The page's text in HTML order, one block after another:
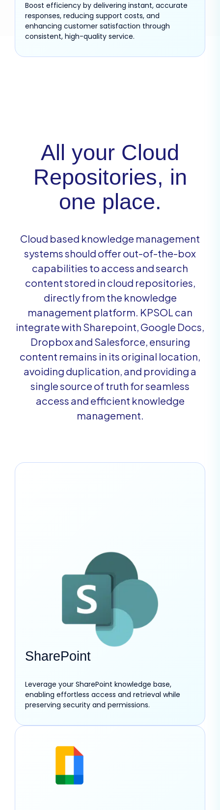
Boost efficiency by delivering instant, accurate
responses, reducing support costs, and
enhancing customer satisfaction through
consistent, high-quality service.
All your Cloud
Repositories, in
one place.
Cloud based knowledge management
systems should offer out-of-the-box
capabilities to access and search
content stored in cloud repositories,
directly from the knowledge
management platform. KPSOL can
integrate with Sharepoint, Google Docs,
Dropbox and Salesforce, ensuring
content remains in its original location,
avoiding duplication, and providing a
single source of truth for seamless
access and efficient knowledge
management.
SharePoint
Leverage your SharePoint knowledge base,
enabling effortless access and retrieval while
preserving security and permissions.